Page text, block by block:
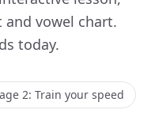
vowel chart.
today.
2: Train your speed